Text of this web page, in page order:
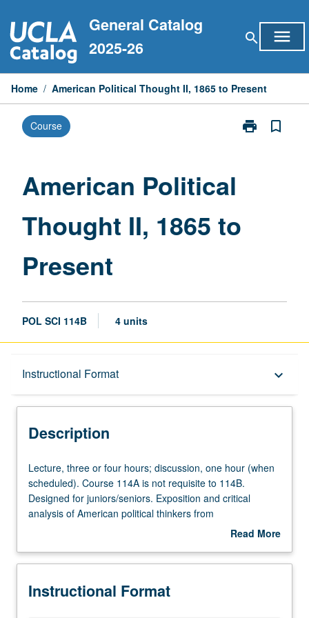
to
content
General Catalog
2025-26
search menu
Home / American Political Thought II, 1865 to Present
Course print
Print
bookmark_border
American Political
Thought II, 1865 to
Present
POL SCI 114B 4 units
Instructional Format keyboard_arrow_down
Description
University and College/School Requirements
Description
Lecture,
three
or
four
one
(when
Lecture, three or four hours; discussion, one hour (when
scheduled). Course 114A is not requisite to 114B.
Designed for juniors/seniors. Exposition and critical
analysis of American political thinkers from
Reconstruction to present. P/NP or letter grading.Read More
Description
Instructional Format